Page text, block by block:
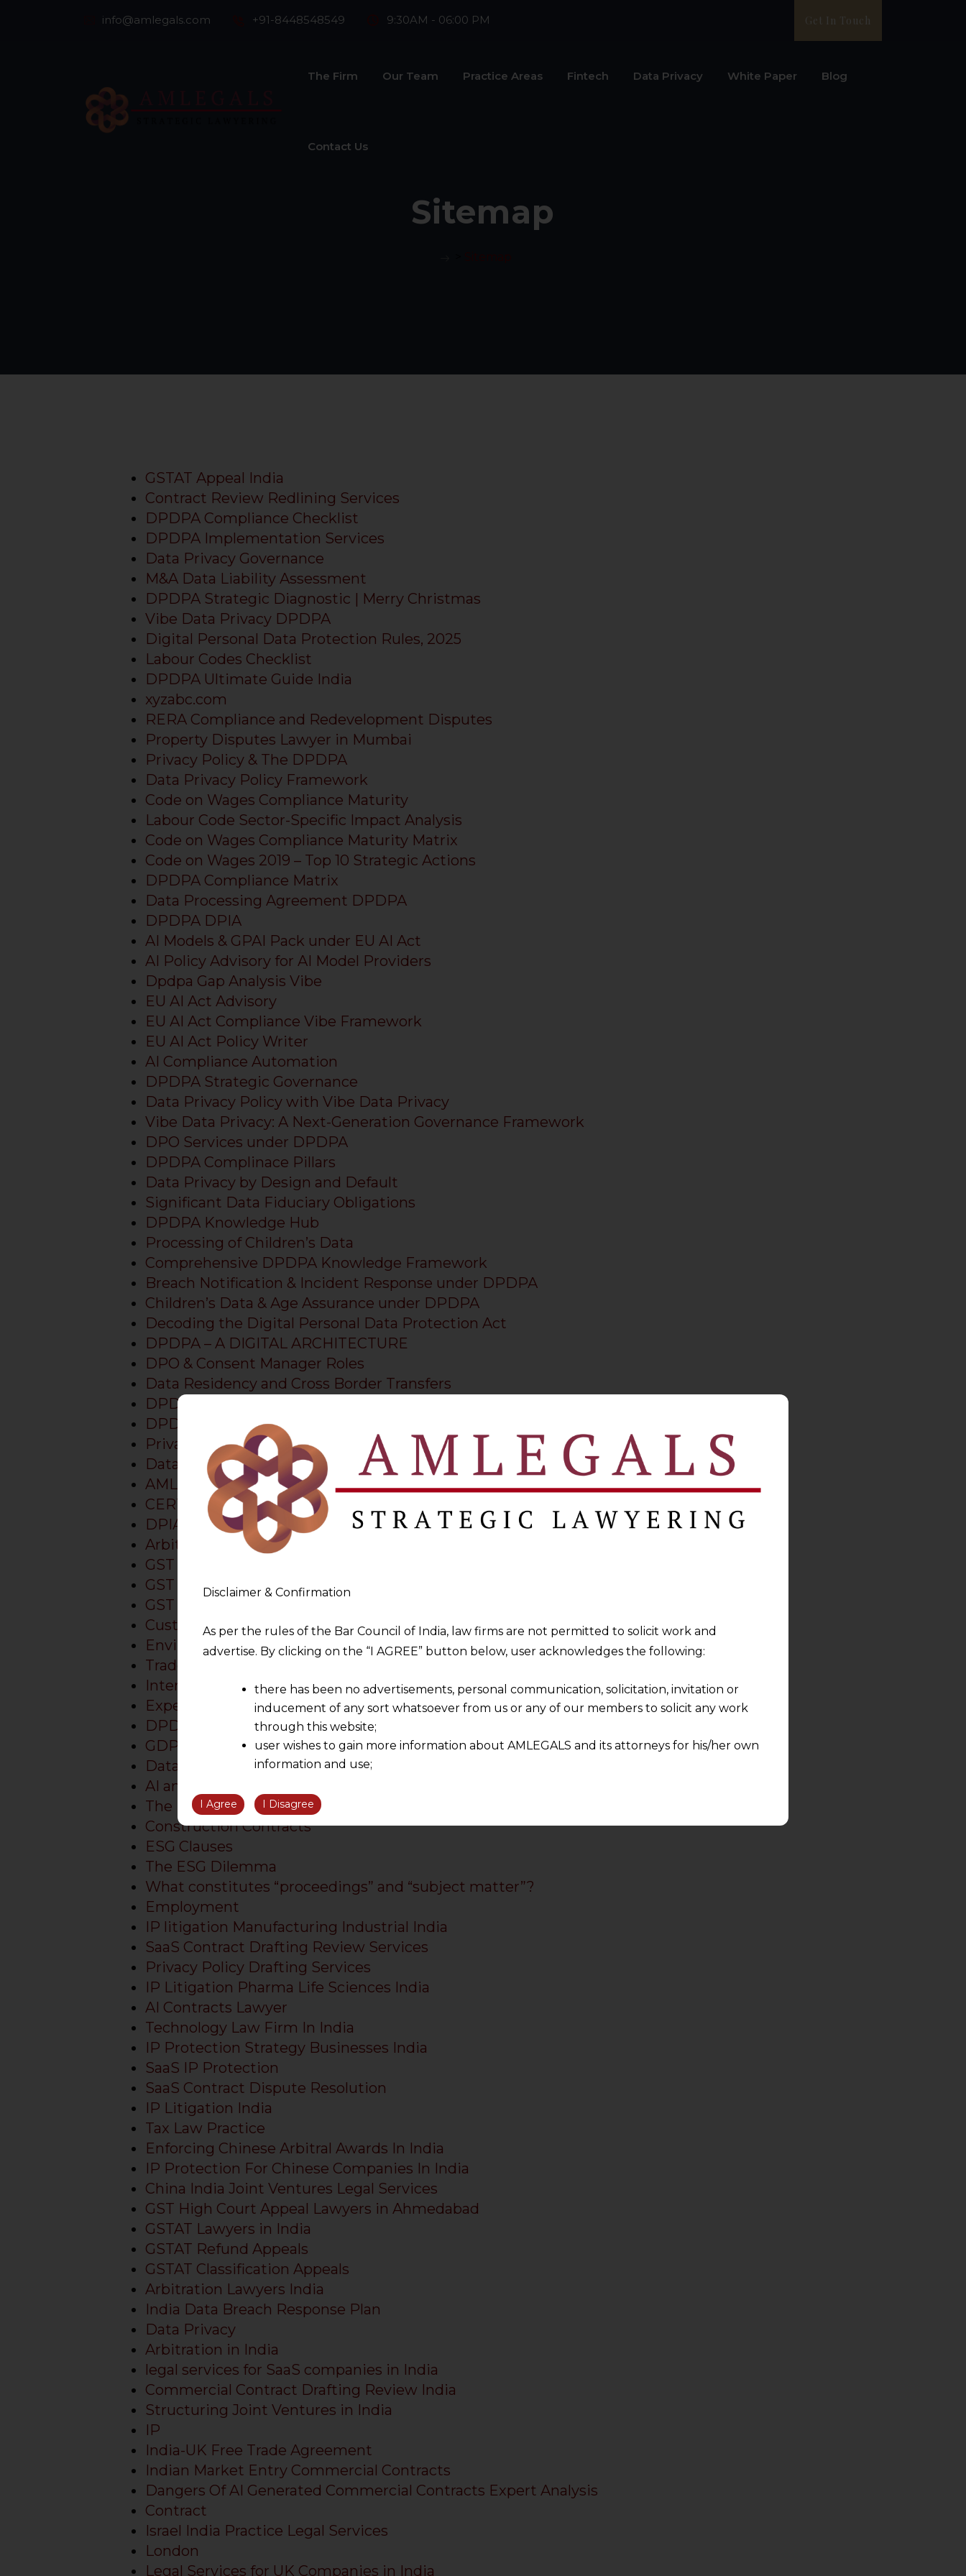
info@amlegals.com +91-8448548549 9:30AM - 06:00 PM Get In Touch
The Firm Our Team Practice Areas Fintech Data Privacy White Paper Blog
Contact Us
Sitemap
GSTAT Appeal India
Contract Review Redlining Services
DPDPA Compliance Checklist
DPDPA Implementation Services
Data Privacy Governance
M&A Data Liability Assessment
DPDPA Strategic Diagnostic | Merry Christmas
Vibe Data Privacy DPDPA
Digital Personal Data Protection Rules, 2025
Labour Codes Checklist
DPDPA Ultimate Guide India
xyzabc.com
RERA Compliance and Redevelopment Disputes
Property Disputes Lawyer in Mumbai
Privacy Policy & The DPDPA
Data Privacy Policy Framework
Code on Wages Compliance Maturity
Labour Code Sector-Specific Impact Analysis
Code on Wages Compliance Maturity Matrix
Code on Wages 2019 – Top 10 Strategic Actions
DPDPA Compliance Matrix
Data Processing Agreement DPDPA
DPDPA DPIA
AI Models & GPAI Pack under EU AI Act
AI Policy Advisory for AI Model Providers
Dpdpa Gap Analysis Vibe
EU AI Act Advisory
EU AI Act Compliance Vibe Framework
EU AI Act Policy Writer
AI Compliance Automation
DPDPA Strategic Governance
Data Privacy Policy with Vibe Data Privacy
Vibe Data Privacy: A Next-Generation Governance Framework
DPO Services under DPDPA
DPDPA Complinace Pillars
Data Privacy by Design and Default
Significant Data Fiduciary Obligations
DPDPA Knowledge Hub
Processing of Children’s Data
Comprehensive DPDPA Knowledge Framework
Breach Notification & Incident Response under DPDPA
Children’s Data & Age Assurance under DPDPA
Decoding the Digital Personal Data Protection Act
DPDPA – A DIGITAL ARCHITECTURE
DPO & Consent Manager Roles
Data Residency and Cross Border Transfers
DPDPA 2023 Implementation Playbook
DPDPA Preparedness Primers
Privacy Platform
Data Principal Rights
AMLEGALS Assistant
CERT-In Directions Compliance in 2025: A Practical Counsel’s Guide
DPIA Tool
Arbitration
GST Show Cause Notice Lawyer in Mumbai
GST Show Cause Notice Lawyer in Ahmedabad
GST Lawyer
Customs Law Firm in India
Environmental Law Firm in India
Trade Secret Protection Law Firm
International Business Attorney for India
Expert Business Lawyer in India
DPDPA Consultancy Services India
GDPR compliance for Indian companies
Data Breach Response Services
AI and Data Privacy Law
The ESG Imperative
Construction Contracts
ESG Clauses
The ESG Dilemma
What constitutes “proceedings” and “subject matter”?
Employment
IP litigation Manufacturing Industrial India
SaaS Contract Drafting Review Services
Privacy Policy Drafting Services
IP Litigation Pharma Life Sciences India
AI Contracts Lawyer
Technology Law Firm In India
IP Protection Strategy Businesses India
SaaS IP Protection
SaaS Contract Dispute Resolution
IP Litigation India
Tax Law Practice
Enforcing Chinese Arbitral Awards In India
IP Protection For Chinese Companies In India
China India Joint Ventures Legal Services
GST High Court Appeal Lawyers in Ahmedabad
GSTAT Lawyers in India
GSTAT Refund Appeals
GSTAT Classification Appeals
Arbitration Lawyers India
India Data Breach Response Plan
Data Privacy
Arbitration in India
legal services for SaaS companies in India
Commercial Contract Drafting Review India
Structuring Joint Ventures in India
IP
India-UK Free Trade Agreement
Indian Market Entry Commercial Contracts
Dangers Of AI Generated Commercial Contracts Expert Analysis
Contract
Israel India Practice Legal Services
London
Legal Services for UK Companies in India
Disclaimer & Confirmation
As per the rules of the Bar Council of India, law firms are not permitted to solicit work and
advertise. By clicking on the “I AGREE” button below, user acknowledges the following:
there has been no advertisements, personal communication, solicitation, invitation or
inducement of any sort whatsoever from us or any of our members to solicit any work
through this website;
user wishes to gain more information about AMLEGALS and its attorneys for his/her own
information and use;
information obtained or materials downloaded from this website is completely at their own
be liable for any loss or damage caused due to any inaccuracy in or exclusion of any
information, or its interpretation thereof.
However, the user is advised to confirm the veracity of the same from independent and expert
sources.
I Agree I Disagree